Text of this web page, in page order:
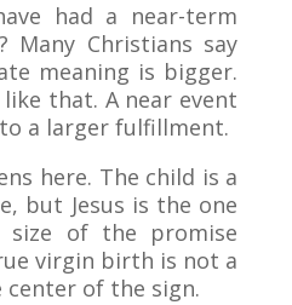
had a near-term
Many Christians say
meaning is bigger.
that. A near event
a larger fulfillment.
here. The child is a
but Jesus is the one
size of the promise
virgin birth is not a
of the sign.